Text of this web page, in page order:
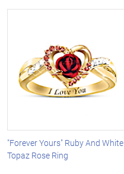
"Forever Yours" Ruby And White
Topaz Rose Ring